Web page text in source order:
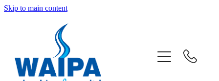
Skip to main content
home
services